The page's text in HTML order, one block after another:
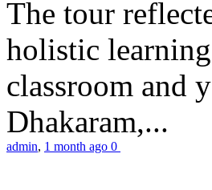
The tour
holistic
classroom and
Dhakaram,...
admin, 1 month ago 0